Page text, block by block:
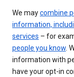
We maycombine
information,
services – for
people you know.
information with
have your opt-in